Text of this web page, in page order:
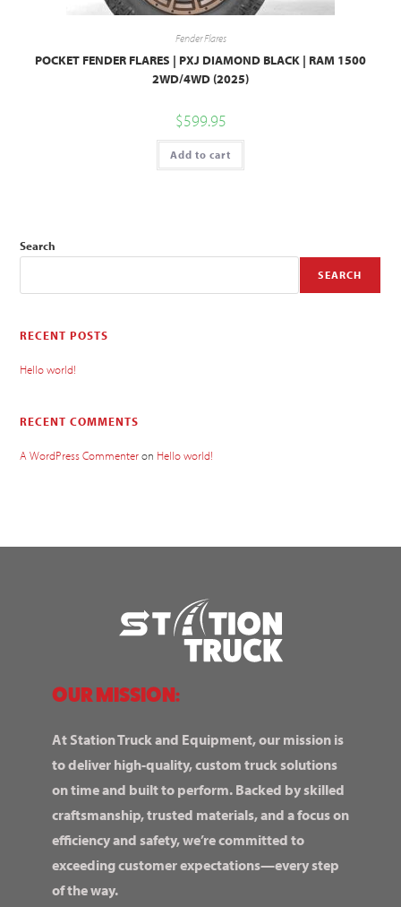
Fender Flares
POCKET FENDER FLARES | PXJ DIAMOND BLACK | RAM 1500
2WD/4WD (2025)
$599.95
Add to cart
Search
SEARCH
RECENT POSTS
Hello world!
RECENT COMMENTS
A WordPress Commenteron Hello world!
OUR MISSION:
At Station Truck and Equipment, our mission is
to deliver high-quality, custom truck solutions
on time and built to perform. Backed by skilled
craftsmanship, trusted materials, and a focus on
efficiency and safety, we’re committed to
exceeding customer expectations—every step
of the way.